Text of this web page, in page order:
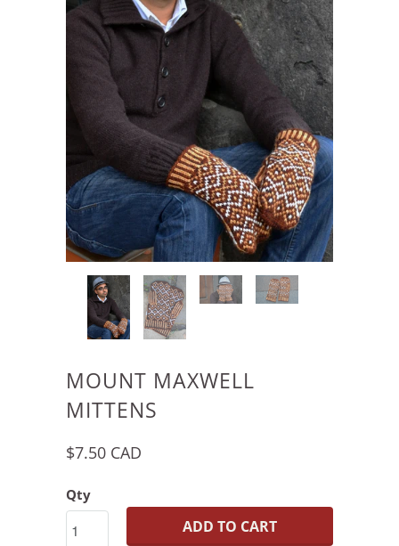
MOUNT MAXWELL
MITTENS
$7.50 CAD
Qty
ADD TO CART